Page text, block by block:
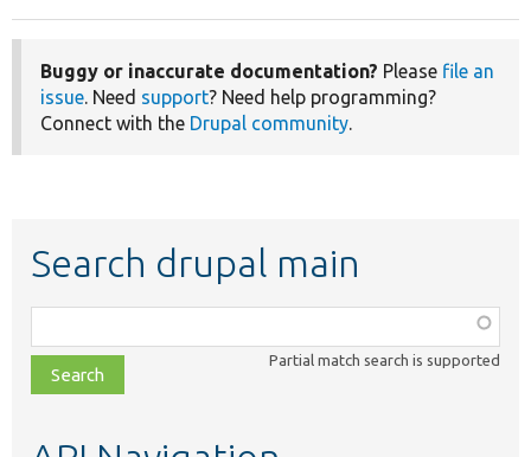
Buggy or inaccurate documentation? Please file an
issue. Need support? Need help programming?
Connect with the Drupal community.
Search drupal main
class,
file,
topic,
Partial match search is supported